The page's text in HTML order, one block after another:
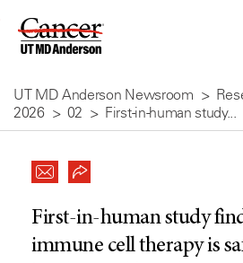
Skip
Content
UT MD Anderson Newsroom
2026
02 First-in-human study...
First-in-human study
immune cell therapy is